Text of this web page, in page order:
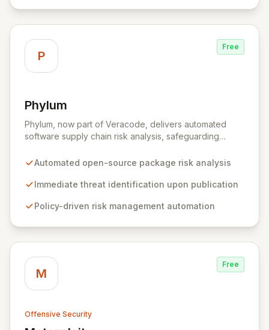
P
Free
Phylum
View Phylum
Phylum, now part of Veracode, delivers automated
software supply chain risk analysis, safeguarding
threats within open-source packages. Our solution
languages, integrating seamlessly into CI/CD pipelines
blocking of malicious or vulnerable packages, thereby
Automated open-source package risk analysis
Immediate threat identification upon publication
Policy-driven risk management automation
M
Free
Offensive Security